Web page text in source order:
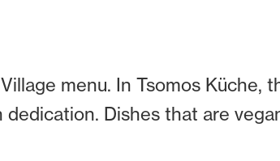
menu. In Tsomos Küche,
Dishes that are